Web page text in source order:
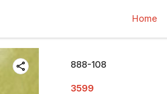
Home
888-108
3599